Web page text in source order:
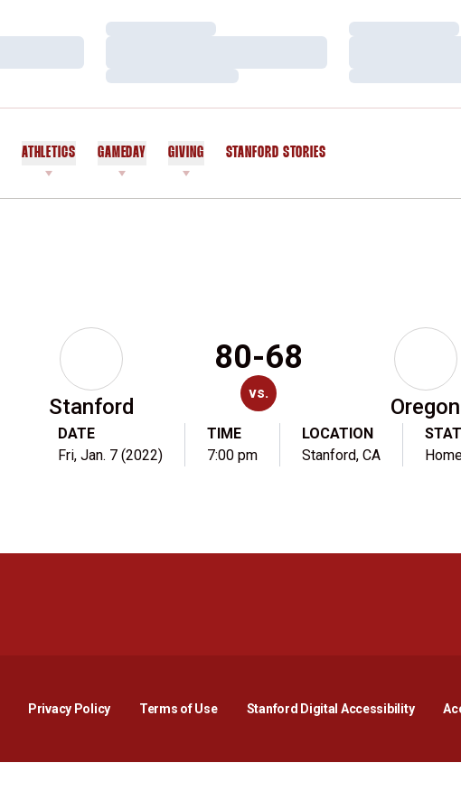
Loading…
Loading…
Loading…
Loading…
ATHLETICS GAMEDAY GIVING STANFORD STORIES
Stanford
80-68
vs.
Oregon
DATE
Fri, Jan. 7 (2022)
TIME
7:00 pm
LOCATION
Stanford, CA
Privacy PolicyOpens in a new window
Terms of Use Stanford Digital AccessibilityOpens